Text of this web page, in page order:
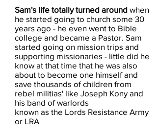
Sam's life totally turned around when
he started going to church some 30
years ago - he even went to Bible
college and became a Pastor. Sam
started going on mission trips and
supporting missionaries - little did he
know at that time that he was also
about to become one himself and
save thousands of children from
rebel militias' like Joseph Kony and
his band of warlords
known as the Lords Resistance Army
or LRA